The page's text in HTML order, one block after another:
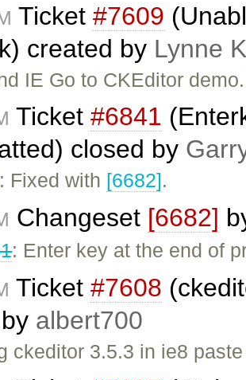
Ticket #7609
created by Lynne
IE Go to CKEditor
Ticket #6841
closed by
Fixed with [6682].
Changeset [6682]
: Enter key at the end of
Ticket #7608
albert700
ckeditor 3.5.3 in ie8